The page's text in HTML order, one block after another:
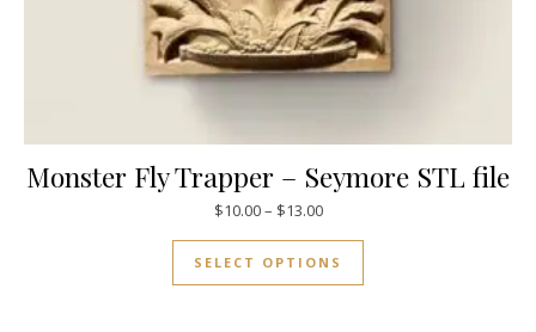
Monster Fly Trapper – Seymore STL file
$10.00– $13.00
SELECT OPTIONS